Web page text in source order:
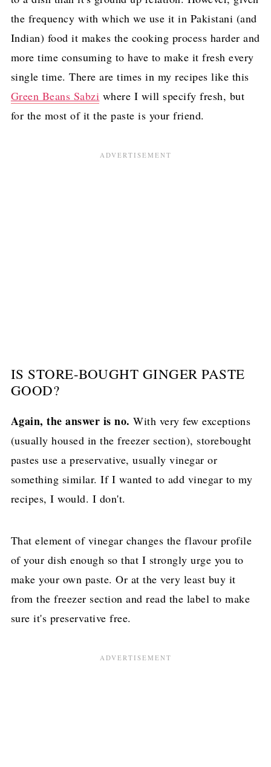
the frequency with which we use it in Pakistani (and
Indian) food it makes the cooking process harder and
more time consuming to have to make it fresh every
single time. There are times in my recipes like this
Green Beans Sabzi where I will specify fresh, but
for the most of it the paste is your friend.
IS STORE-BOUGHT GINGER PASTE
GOOD?
Again, the answer is no. With very few exceptions
(usually housed in the freezer section), storebought
pastes use a preservative, usually vinegar or
something similar. If I wanted to add vinegar to my
recipes, I would. I don't.
That element of vinegar changes the flavour profile
of your dish enough so that I strongly urge you to
make your own paste. Or at the very least buy it
from the freezer section and read the label to make
sure it's preservative free.